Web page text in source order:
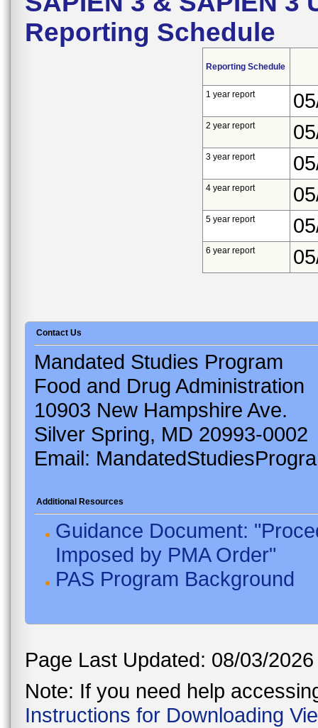
Reporting Schedule
Reporting Schedule
1 year report
2 year report
3 year report
4 year report
5 year report
6 year report
Contact Us
Mandated Studies Program
Food and Drug Administration
10903 New Hampshire Ave.
Silver Spring, MD 20993-0002
Email:
Additional Resources
Guidance Document:
Imposed by PMA Order"
PAS Program Background
Page Last Updated: 08/03/2026
Note: If you need help
Instructions for Downloading